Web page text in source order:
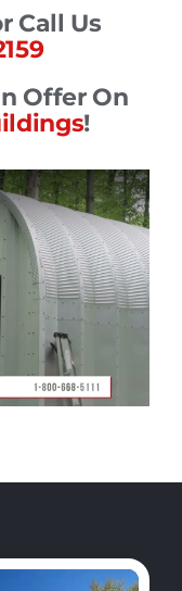
Call Us
Offer On
!